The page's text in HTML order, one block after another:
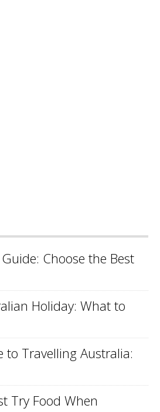
Choose the Best
Holiday: What to
to Travelling Australia:
Try Food When